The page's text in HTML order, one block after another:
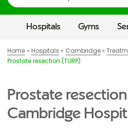
Hospitals Gyms
Home Hospitals Cambridge
Prostate resection (TURP)
Prostate
Cambridge